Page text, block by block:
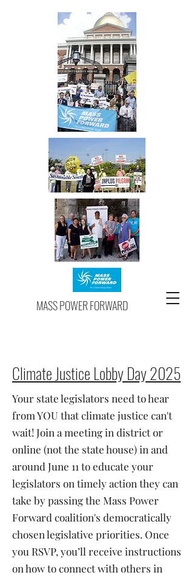
MASS POWER FORWARD
Climate Justice Lobby Day 2025
Your state legislators need to hear
from YOU that climate justice can't
wait! Join a meeting in district or
online (not the state house) in and
around June 11 to educate your
legislators on timely action they can
take by passing the Mass Power
Forward coalition's democratically
chosen legislative priorities. Once
you RSVP, you’ll receive instructions
on how to connect with others in